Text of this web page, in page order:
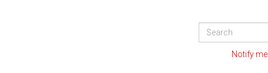
Search
PublicationsNotify me